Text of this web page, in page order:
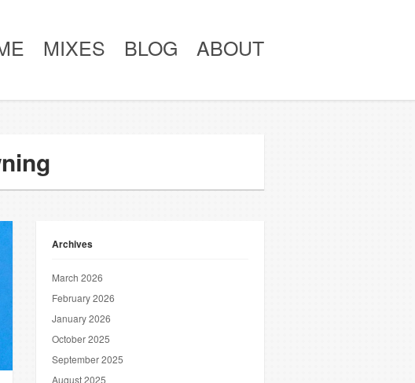
MIXES BLOG ABOUT
Archives
March 2026
February 2026
January 2026
October 2025
September 2025
August 2025